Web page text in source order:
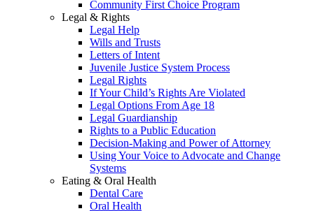
Community First Choice Program
Legal & Rights
Legal Help
Wills and Trusts
Letters of Intent
Juvenile Justice System Process
Legal Rights
If Your Child’s Rights Are Violated
Legal Options From Age 18
Legal Guardianship
Rights to a Public Education
Decision-Making and Power of Attorney
Using Your Voice to Advocate and Change
Systems
Eating & Oral Health
Dental Care
Oral Health